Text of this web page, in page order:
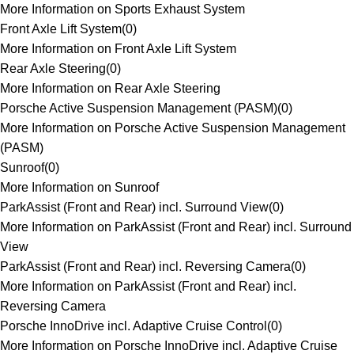
More Information on Sports Exhaust System
Front Axle Lift System(0)
More Information on Front Axle Lift System
Rear Axle Steering(0)
More Information on Rear Axle Steering
Porsche Active Suspension Management (PASM)(0)
More Information on Porsche Active Suspension Management
(PASM)
Sunroof(0)
More Information on Sunroof
ParkAssist (Front and Rear) incl. Surround View(0)
More Information on ParkAssist (Front and Rear) incl. Surround
View
ParkAssist (Front and Rear) incl. Reversing Camera(0)
More Information on ParkAssist (Front and Rear) incl.
Reversing Camera
Porsche InnoDrive incl. Adaptive Cruise Control (0)
More Information on Porsche InnoDrive incl. Adaptive Cruise